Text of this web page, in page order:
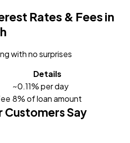
Rates & Fees in
with no surprises
Details
~0.11% per day
8% of loan amount
Customers Say